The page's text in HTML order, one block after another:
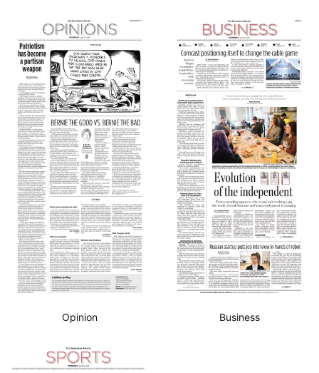
Opinion Business